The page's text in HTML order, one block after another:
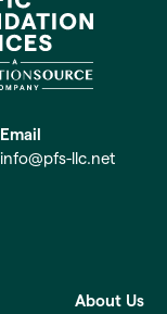
Email
info@pfs-llc.net
About Us